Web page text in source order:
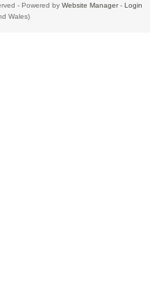
- Powered by Website Manager- Login
Wales)